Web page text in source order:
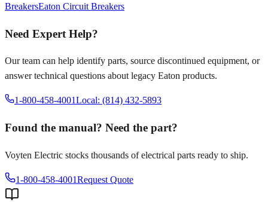
BreakersEaton Circuit Breakers
Need Expert Help?
Our team can help identify parts, source discontinued equipment, or
answer technical questions about legacy Eaton products.
1-800-458-4001Local: (814) 432-5893
Found the manual? Need the part?
Voyten Electric stocks thousands of electrical parts ready to ship.
1-800-458-4001Request Quote